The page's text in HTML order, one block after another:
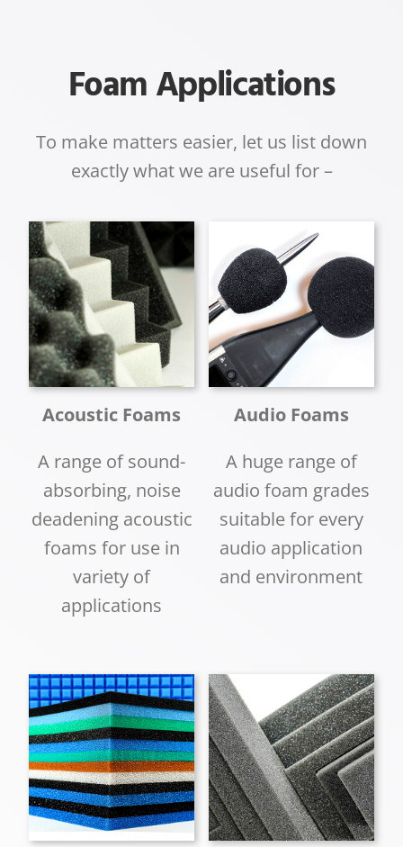
Foam Applications
To make matters easier, let us list down
exactly what we are useful for –
Acoustic Foams
A range of sound-
absorbing, noise
deadening acoustic
foams for use in
variety of
applications
Audio Foams
A huge range of
audio foam grades
suitable for every
audio application
and environment